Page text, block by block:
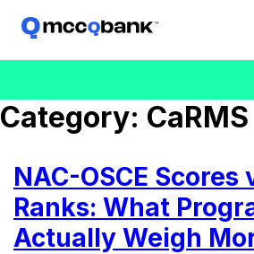
Category: CaRMS
NAC-OSCE Scores
Ranks: What
Actually Weigh